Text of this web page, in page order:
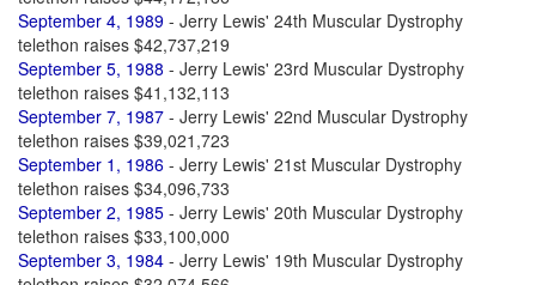
September 4, 1989 - Jerry Lewis' 24th Muscular Dystrophy
telethon raises $42,737,219
September 5, 1988 - Jerry Lewis' 23rd Muscular Dystrophy
telethon raises $41,132,113
September 7, 1987 - Jerry Lewis' 22nd Muscular Dystrophy
telethon raises $39,021,723
September 1, 1986 - Jerry Lewis' 21st Muscular Dystrophy
telethon raises $34,096,733
September 2, 1985 - Jerry Lewis' 20th Muscular Dystrophy
telethon raises $33,100,000
September 3, 1984 - Jerry Lewis' 19th Muscular Dystrophy